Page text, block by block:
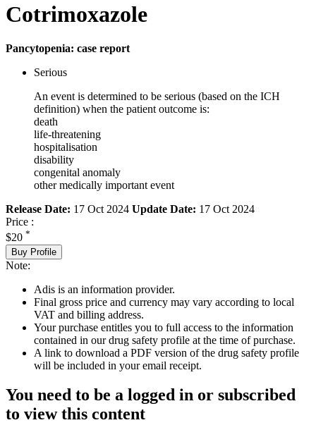
Cotrimoxazole
Pancytopenia: case report
Serious
An event is determined to be serious (based on the ICH
definition) when the patient outcome is:
death
life-threatening
hospitalisation
disability
congenital anomaly
other medically important event
Release Date: 17 Oct 2024 Update Date: 17 Oct 2024
Price :
$20 *
Buy Profile
Note:
Adis is an information provider.
Final gross price and currency may vary according to local
VAT and billing address.
Your purchase entitles you to full access to the information
contained in our drug safety profile at the time of purchase.
A link to download a PDF version of the drug safety profile
will be included in your email receipt.
You need to be a logged in or subscribed
to view this content